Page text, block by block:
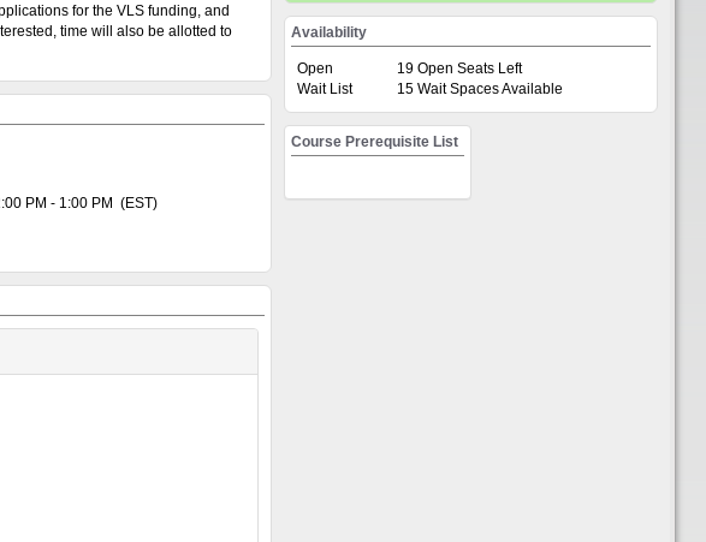
Browse Event/Courses
and Development Registration System. This
being used to register participants for events
Centre for Teaching Excellence; CI and CM;
of Research; Project and Portfolio Management;
will register you for a course. You'll need to do this
in.
by clicking the "pencil" icon
for all participants.
for the VLS funding, and
time will also be allotted to
PM - 1:00 PM (EST)
Availability
Open
19 Open Seats Left
Wait List
15 Wait Spaces Available
Course Prerequisite List